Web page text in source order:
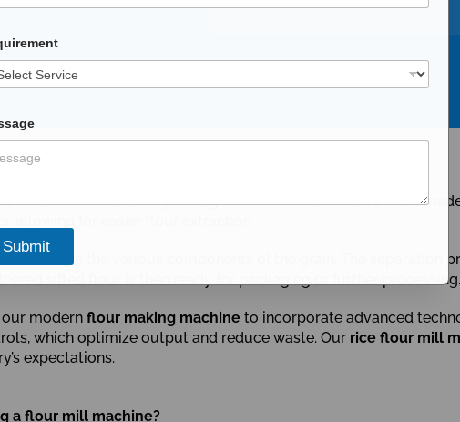
into contact with the grinding mechanisms, which are often
allowing for easier flour extraction.
separate the various components of the grain. The separation
sifted flour is then ready for packaging or further processing.
our modern flour making machineto incorporate advanced
which optimize output and reduce waste. Our rice flour mill
expectations.
a flour mill machine?
Submit